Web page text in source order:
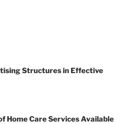
Structures in Effective
Home Care Services Available